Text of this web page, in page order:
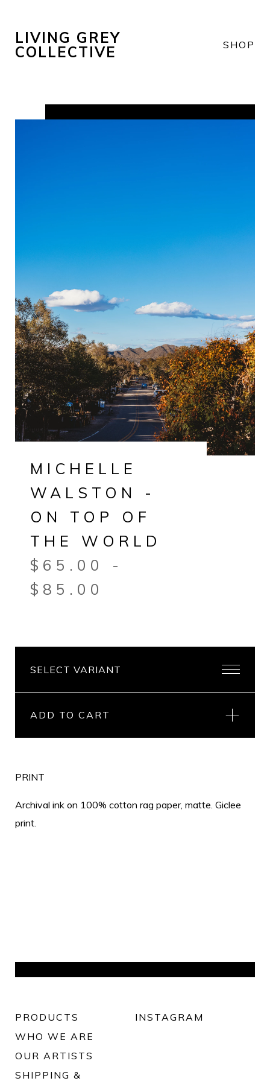
LIVING GREY
COLLECTIVE
SHOP
MICHELLE
WALSTON -
ON TOP OF
THE WORLD
$ 65.00
-
$ 85.00
ADD TO CART
PRINT
Archival ink on 100% cotton rag paper, matte. Giclee
print.
PRODUCTS
WHO WE ARE
OUR ARTISTS
SHIPPING &
INSTAGRAM